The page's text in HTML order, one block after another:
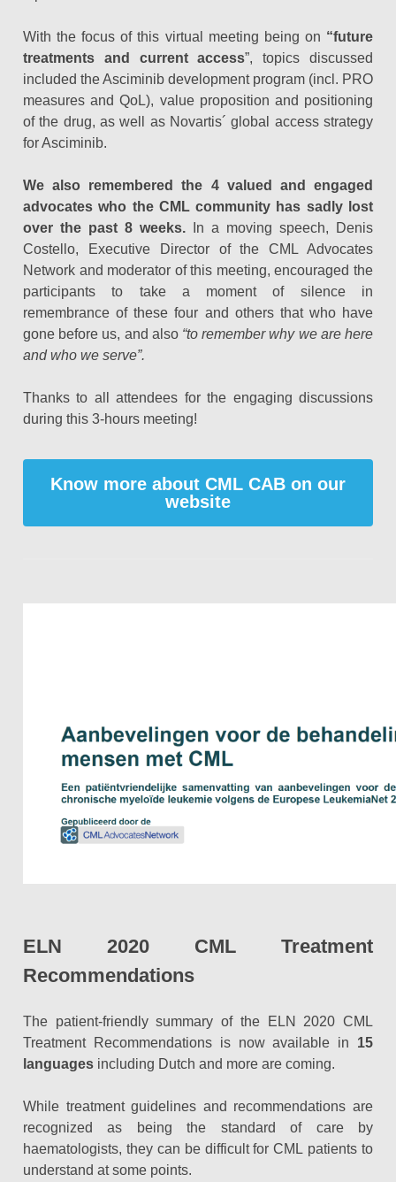
With the focus of this virtual meeting being on “future
treatments and current access”, topics discussed
included the Asciminib development program (incl. PRO
measures and QoL), value proposition and positioning
of the drug, as well as Novartis´ global access strategy
for Asciminib.
We also remembered the 4 valued and engaged
advocates who the CML community has sadly lost
over the past 8 weeks. In a moving speech, Denis
Costello, Executive Director of the CML Advocates
Network and moderator of this meeting, encouraged the
participants to take a moment of silence in
remembrance of these four and others that who have
gone before us, and also “to remember why we are here
and who we serve”.
Thanks to all attendees for the engaging discussions
during this 3-hours meeting!
Know more about CML CAB on our
website
ELN 2020 CML Treatment
Recommendations
The patient-friendly summary of the ELN 2020 CML
Treatment Recommendations is now available in 15
languages including Dutch and more are coming.
While treatment guidelines and recommendations are
recognized as being the standard of care by
haematologists, they can be difficult for CML patients to
understand at some points.